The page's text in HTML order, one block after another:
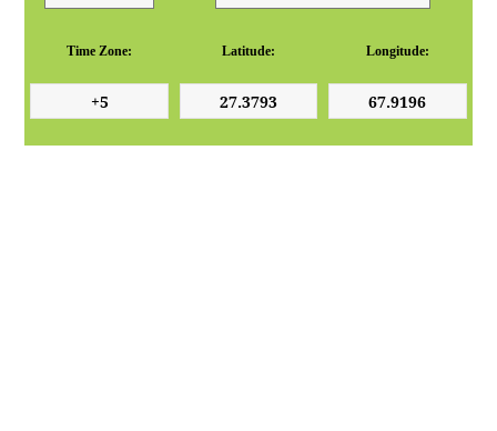
Time Zone: Latitude: Longitude: